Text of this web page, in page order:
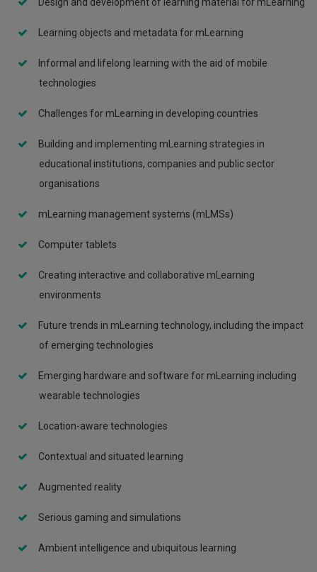
Learning objects and metadata for mLearning
Informal and lifelong learning with the aid of mobile
technologies
Challenges for mLearning in developing countries
Building and implementing mLearning strategies in
educational institutions, companies and public sector
organisations
mLearning management systems (mLMSs)
Computer tablets
Creating interactive and collaborative mLearning
environments
Future trends in mLearning technology, including the impact
of emerging technologies
Emerging hardware and software for mLearning including
wearable technologies
Location-aware technologies
Contextual and situated learning
Augmented reality
Serious gaming and simulations
Ambient intelligence and ubiquitous learning
Συμμετοχή
Ακαδημαικών
ΤΕΠΑΚ
πρώτο
Επιστημονικό
Συνέδριο